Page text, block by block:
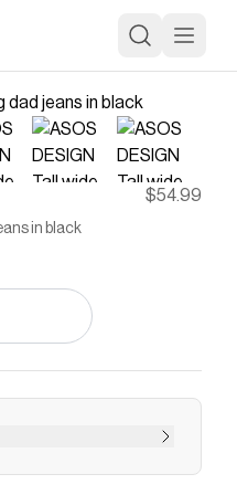
$54.99
in black
High rise Belt loops